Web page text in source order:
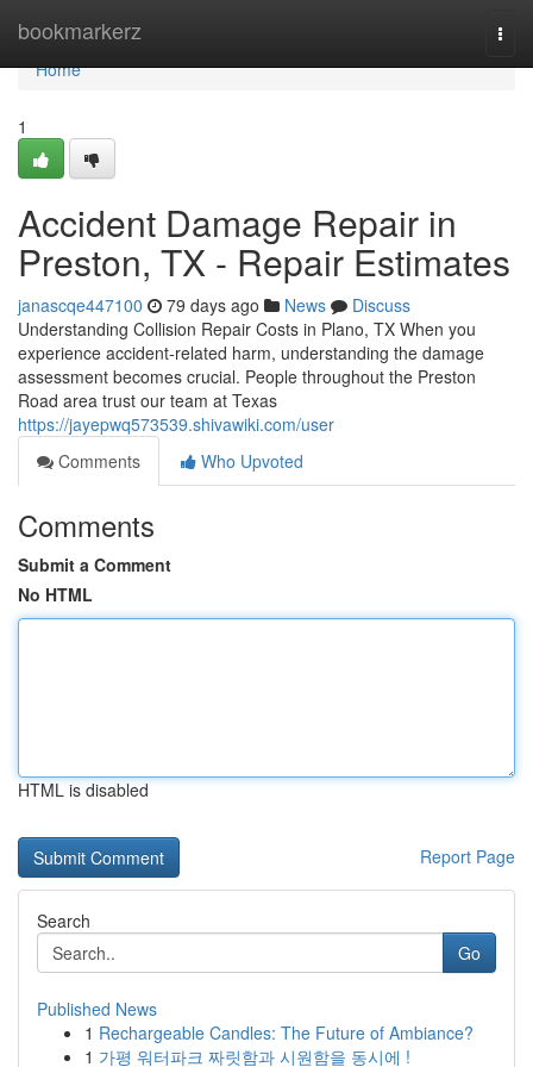
bookmarkerz
Home
Home
1
Accident Damage Repair in
Preston, TX - Repair Estimates
janascqe447100 79 days ago News
Discuss
Understanding Collision Repair Costs in Plano, TX When you
experience accident-related harm, understanding the damage
assessment becomes crucial. People throughout the Preston
Road area trust our team at Texas
https://jayepwq573539.shivawiki.com/user
Comments
Who Upvoted
Comments
Submit a Comment
No HTML
HTML is disabled
Report Page
Search
Go
Published News
1 Rechargeable Candles: The Future of Ambiance?
1 가평 워터파크 짜릿함과 시원함을 동시에 !